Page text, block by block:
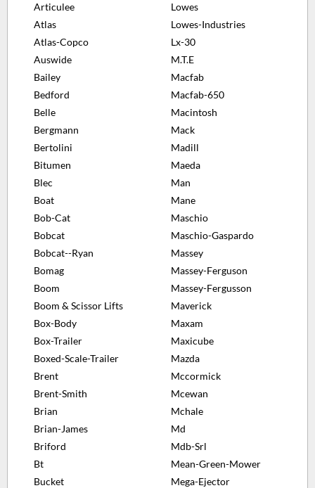
Articulee
Atlas
Atlas-Copco
Auswide
Bailey
Bedford
Belle
Bergmann
Bertolini
Bitumen
Blec
Boat
Bob-Cat
Bobcat
Bobcat--Ryan
Bomag
Boom
Boom & Scissor Lifts
Box-Body
Box-Trailer
Boxed-Scale-Trailer
Brent
Brent-Smith
Brian
Brian-James
Briford
Bt
Bucket
Lowes
Lowes-Industries
Lx-30
M.T.E
Macfab
Macfab-650
Macintosh
Mack
Madill
Maeda
Man
Mane
Maschio
Maschio-Gaspardo
Massey
Massey-Ferguson
Massey-Fergusson
Maverick
Maxam
Maxicube
Mazda
Mccormick
Mcewan
Mchale
Md
Mdb-Srl
Mean-Green-Mower
Mega-Ejector